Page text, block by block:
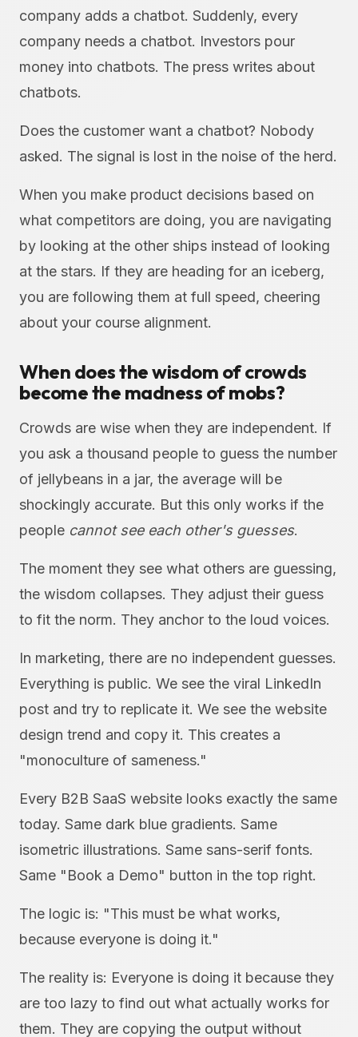
company adds a chatbot. Suddenly, every
company needs a chatbot. Investors pour
money into chatbots. The press writes about
chatbots.
Does the customer want a chatbot? Nobody
asked. The signal is lost in the noise of the herd.
When you make product decisions based on
what competitors are doing, you are navigating
by looking at the other ships instead of looking
at the stars. If they are heading for an iceberg,
you are following them at full speed, cheering
about your course alignment.
When does the wisdom of crowds
become the madness of mobs?
Crowds are wise when they are independent. If
you ask a thousand people to guess the number
of jellybeans in a jar, the average will be
shockingly accurate. But this only works if the
people cannot see each other's guesses.
The moment they see what others are guessing,
the wisdom collapses. They adjust their guess
to fit the norm. They anchor to the loud voices.
In marketing, there are no independent guesses.
Everything is public. We see the viral LinkedIn
post and try to replicate it. We see the website
design trend and copy it. This creates a
"monoculture of sameness."
Every B2B SaaS website looks exactly the same
today. Same dark blue gradients. Same
isometric illustrations. Same sans-serif fonts.
Same "Book a Demo" button in the top right.
The logic is: "This must be what works,
because everyone is doing it."
The reality is: Everyone is doing it because they
are too lazy to find out what actually works for
them. They are copying the output without